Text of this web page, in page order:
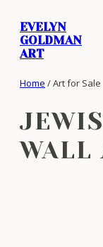
content
EVELYN
GOLDMAN
ART
Home / Art for Sale
WALL